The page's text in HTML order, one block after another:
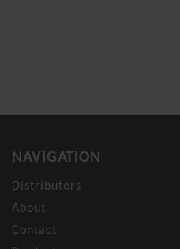
NAVIGATION
Distributors
About
Contact